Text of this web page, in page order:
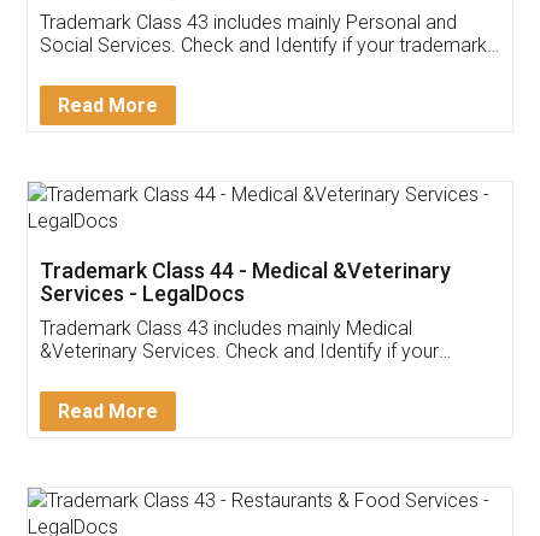
Customer Testimonials
Akhil Chennupati
Thank you Legal docs! I've applied FSSAI